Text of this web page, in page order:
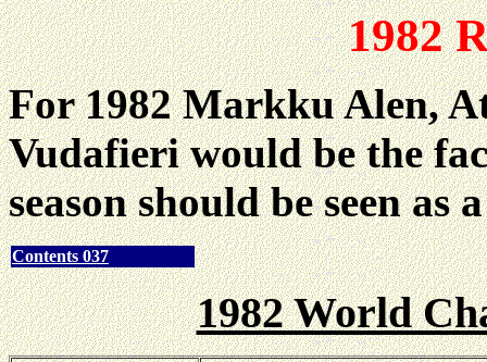
1982
For 1982 Markku Alen,
Vudafieri would be the
season should be seen as
Contents 037
1982 World